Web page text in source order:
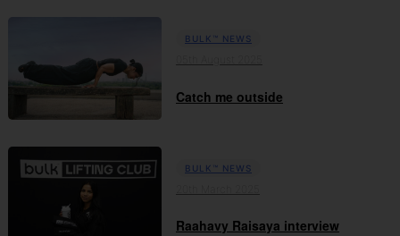
BULK™ NEWS
Catch me outside
BULK™ NEWS
Raahavy Raisaya interview